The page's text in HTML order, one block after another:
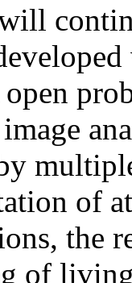
of
the
of